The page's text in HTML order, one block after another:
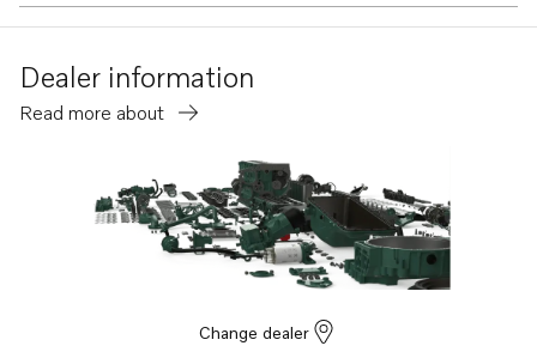
Dealer information
Read more about
Change dealer